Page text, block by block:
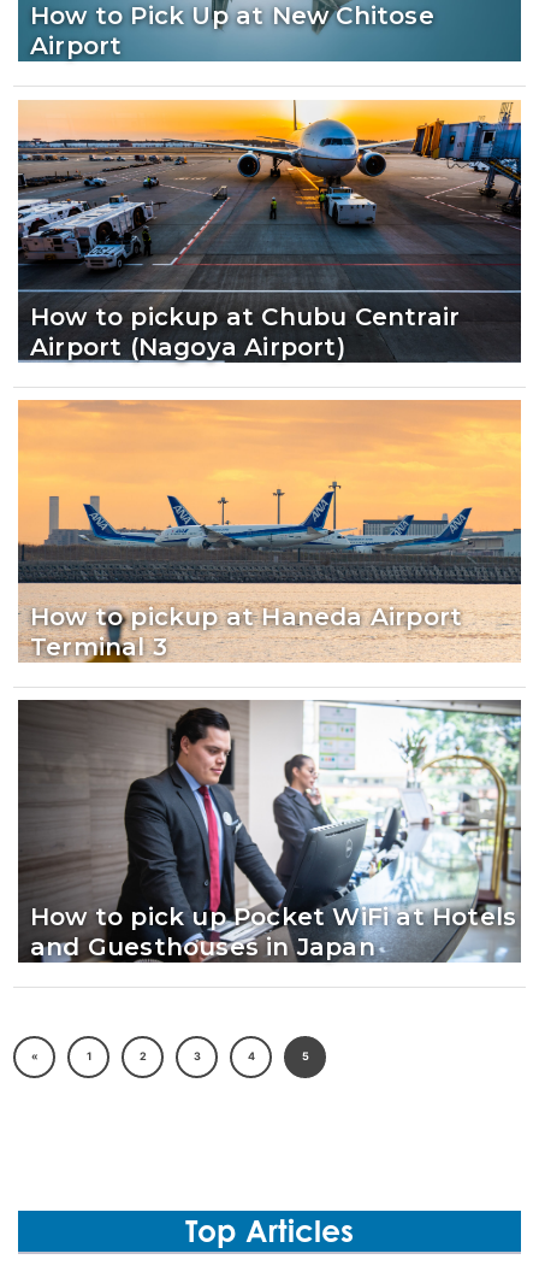
How to Pick Up at New Chitose
Airport
How to pickup at Chubu Centrair
Airport (Nagoya Airport)
How to pickup at Haneda Airport
Terminal 3
How to pick up Pocket WiFi at Hotels
and Guesthouses in Japan
« 1 2 3 4 5
Top Articles